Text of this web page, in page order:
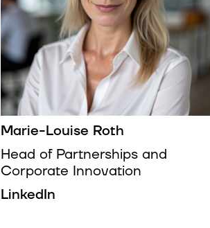
Marie-Louise Roth
Head of Partnerships and
Corporate Innovation
LinkedIn